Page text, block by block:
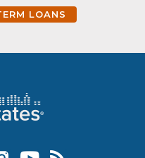
LOANS